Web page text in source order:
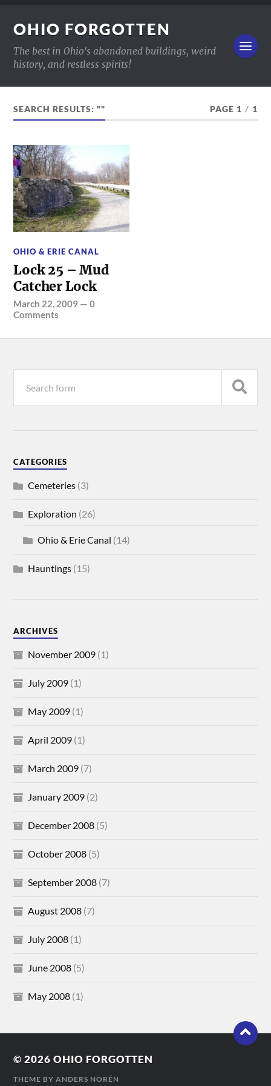
OHIO FORGOTTEN
The best in Ohio's abandoned buildings, weird
history, and restless spirits!
SEARCH RESULTS: "" PAGE 1 / 1
OHIO & ERIE CANAL
Lock 25 – Mud
Catcher Lock
March 22, 2009 —0
Comments
CATEGORIES
Cemeteries (3)
Exploration (26)
Ohio & Erie Canal (14)
Hauntings (15)
ARCHIVES
November 2009 (1)
July 2009 (1)
May 2009 (1)
April 2009 (1)
March 2009 (7)
January 2009 (2)
December 2008 (5)
October 2008 (5)
September 2008 (7)
August 2008 (7)
July 2008 (1)
June 2008 (5)
May 2008 (1)
© 2026OHIO FORGOTTEN
THEME BYANDERS NORÉN